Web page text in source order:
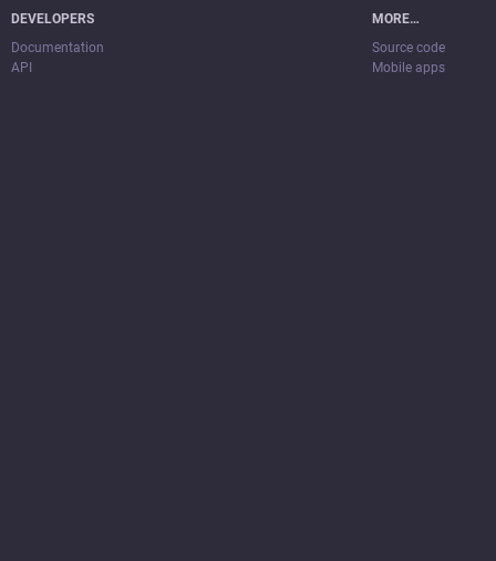
DEVELOPERS
Documentation
API
MORE…
Source code
Mobile apps